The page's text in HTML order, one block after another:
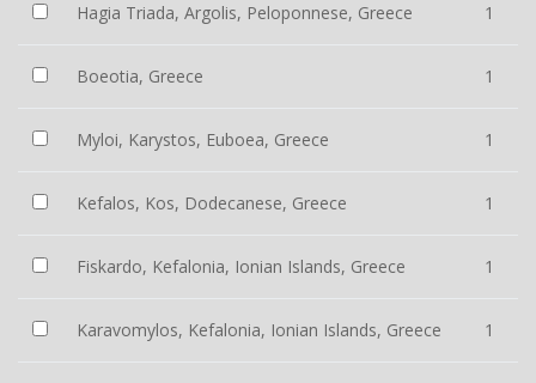
Hagia Triada, Argolis, Peloponnese, Greece 1
Boeotia, Greece 1
Myloi, Karystos, Euboea, Greece 1
Kefalos, Kos, Dodecanese, Greece 1
Fiskardo, Kefalonia, Ionian Islands, Greece 1
Karavomylos, Kefalonia, Ionian Islands, Greece 1